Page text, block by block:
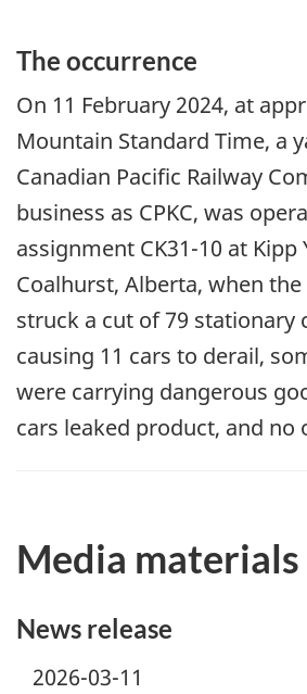
The occurrence
On 11 February 2024, at
Mountain Standard Time, a
Canadian Pacific Railway
business as CPKC, was
assignment CK31-10 at Kipp
Coalhurst, Alberta, when
struck a cut of 79 stationary
causing 11 cars to derail,
were carrying dangerous
cars leaked product, and no
Media materials
News release
2026-03-11